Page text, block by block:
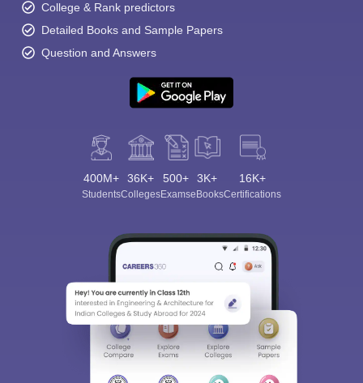
College & Rank predictors
Detailed Books and Sample Papers
Question and Answers
400M+
Students
36K+
Colleges
500+
Exams
3K+
eBooks
16K+
Certifications